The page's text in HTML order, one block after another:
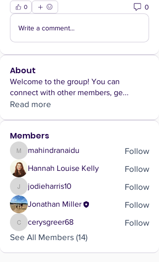
0 0
Write a comment...
About
Welcome to the group! You can
connect with other members, ge...
Read more
Members
mahindranaidu
mahindranaidu Follow
Hannah Louise Kelly Follow
jodieharris10
jodieharris10 Follow
Jonathan Miller Follow
cerysgreer68
cerysgreer68
Follow
See All Members (14)